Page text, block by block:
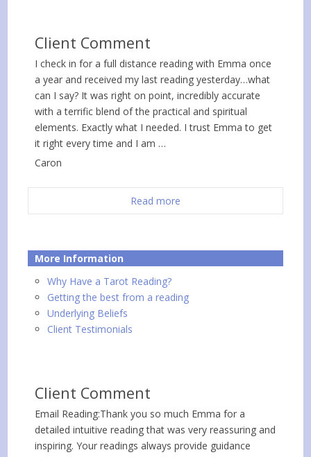
Client Comment
I check in for a full distance reading with Emma once
a year and received my last reading yesterday…what
can I say? It was right on point, incredibly accurate
with a terrific blend of the practical and spiritual
elements. Exactly what I needed. I trust Emma to get
it right every time and I am …
Caron
Read more
More Information
Why Have a Tarot Reading?
Getting the best from a reading
Underlying Beliefs
Client Testimonials
Client Comment
Email Reading:Thank you so much Emma for a
detailed intuitive reading that was very reassuring and
inspiring. Your readings always provide guidance